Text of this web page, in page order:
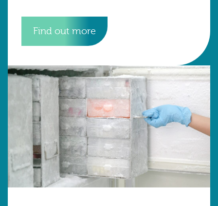
can escalate
Find out more